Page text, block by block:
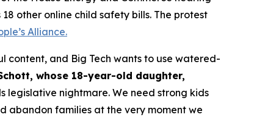
other online child safety bills. The protest
Alliance.
and Big Tech wants to use watered-
whose 18-year-old daughter,
legislative nightmare. We need strong kids
abandon families at the very moment we